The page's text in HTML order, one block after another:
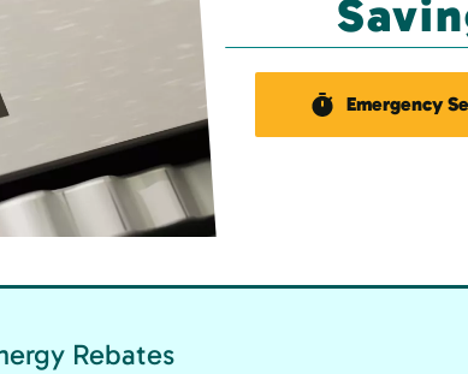
Emergency
Rebates